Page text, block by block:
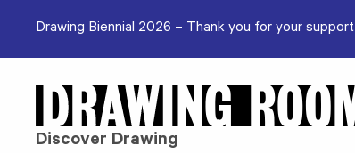
Drawing Biennial 2026 – Thank you for your support
Discover Drawing